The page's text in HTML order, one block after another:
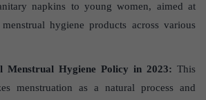
napkins to young women, aimed at
hygiene products across various
Menstrual Hygiene Policy in 2023: This
menstruation as a natural process and